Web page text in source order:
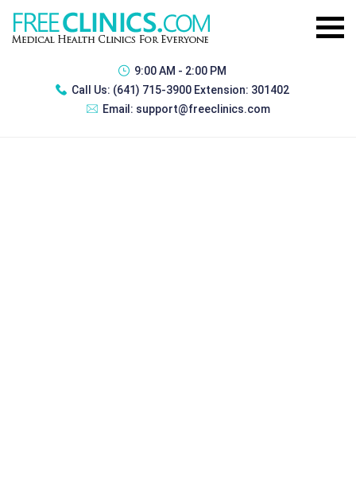
9:00 AM - 2:00 PM
Call Us: (641) 715-3900 Extension: 301402
Email: support@freeclinics.com